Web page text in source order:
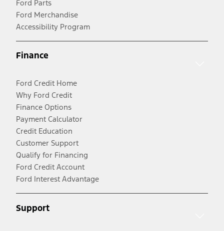
Ford Parts
Ford Merchandise
Accessibility Program
Finance
Ford Credit Home
Why Ford Credit
Finance Options
Payment Calculator
Credit Education
Customer Support
Qualify for Financing
Ford Credit Account
Ford Interest Advantage
Support